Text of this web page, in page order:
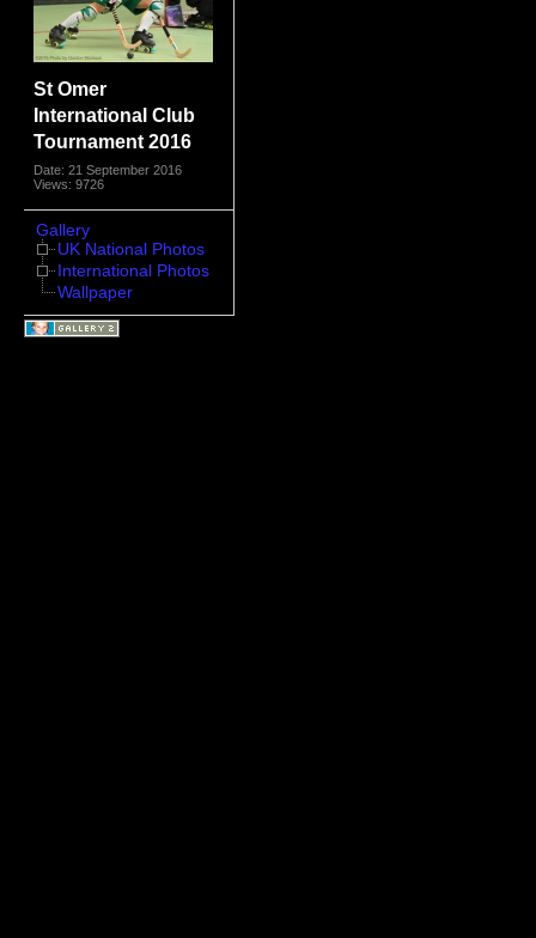
St Omer
International Club
Tournament 2016
Date: 21 September 2016
Views: 9726
Gallery
UK National Photos
International Photos
Wallpaper